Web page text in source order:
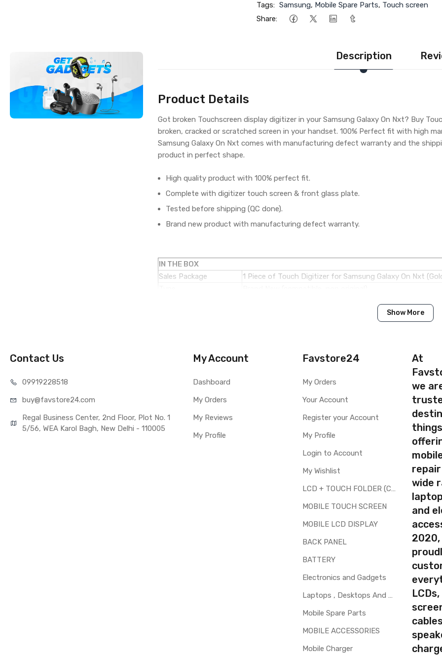
Tags: Samsung, Mobile Spare Parts, Touch screen
Share:
Description
Product Details
Got broken Touchscreen display digitizer in your Samsung Galaxy On Nxt? Buy
broken, cracked or scratched screen in your handset. 100% Perfect fit with high
Samsung Galaxy On Nxt comes with manufacturing defect warranty and the
product in perfect shape.
High quality product with 100% perfect fit.
Complete with digitizer touch screen & front glass plate.
Tested before shipping (QC done).
Brand new product with manufacturing defect warranty.
IN THE BOX
Sales Package
1 Piece of Touch Digitizer for Samsung Galaxy On Nxt
Fulfillment Ratio
Available
Covered in Warranty
Yes, Manufacturing defects only
Warranty Summary
1 Month Test Warranty
Warranty Details
Please identify your part before placing order. Make sure you are ordering the
Replacing touch screen digitizer for Samsung Galaxy On Nxt is a technical
This part is used to repair faulty upper touch screen digitizer only. Means you
the upper touch glass is cracked / broken / damaged / not working.
Show More
Contact Us
09919228518
buy@favstore24.com
Regal Business Center, 2nd Floor, Plot No. 1
5/56, WEA Karol Bagh, New Delhi - 110005
My Account
Dashboard
My Orders
My Reviews
My Profile
Favstore24
My Orders
Your Account
Register your Account
My Profile
Login to Account
My Wishlist
LCD + TOUCH FOLDER (COMBO)
MOBILE TOUCH SCREEN
MOBILE LCD DISPLAY
BACK PANEL
BATTERY
Electronics and Gadgets
Laptops , Desktops And Other Parts
Mobile Spare Parts
MOBILE ACCESSORIES
Mobile Charger
At
we
wide
and
2020,